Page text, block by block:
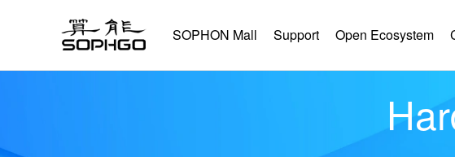
SOPHON Mall Support Open Ecosystem